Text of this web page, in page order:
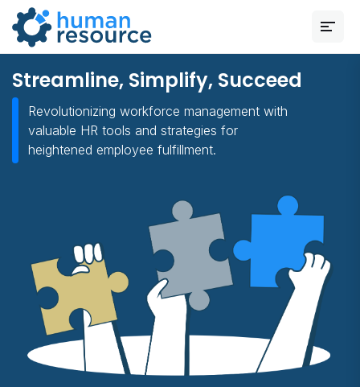
Streamline, Simplify, Succeed
Revolutionizing workforce management with
valuable HR tools and strategies for
heightened employee fulfillment.